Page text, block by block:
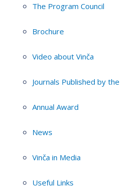
The Program Council
Brochure
Video about Vinča
Journals Published by
Annual Award
News
Vinča in Media
Useful Links